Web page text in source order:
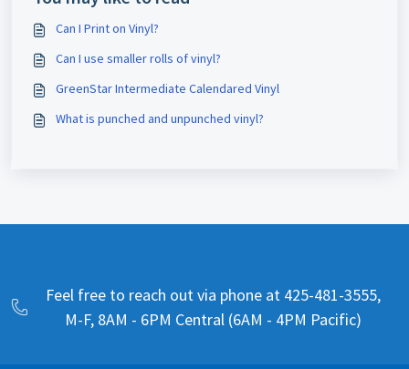
Can I Print on Vinyl?
Can I use smaller rolls of vinyl?
GreenStar Intermediate Calendared Vinyl
What is punched and unpunched vinyl?
Feel free to reach out via phone at 425-481-3555,
M-F, 8AM - 6PM Central (6AM - 4PM Pacific)